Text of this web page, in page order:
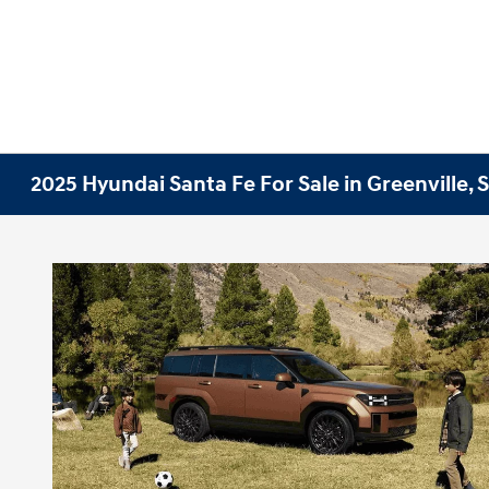
2025 Hyundai Santa Fe For Sale in Greenville,